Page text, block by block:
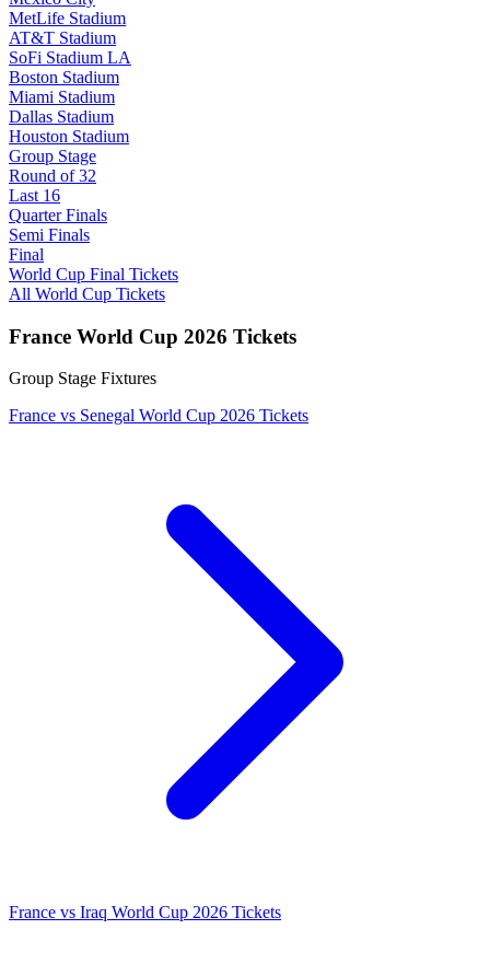
MetLife Stadium
AT&T Stadium
SoFi Stadium LA
Boston Stadium
Miami Stadium
Dallas Stadium
Houston Stadium
Group Stage
Round of 32
Last 16
Quarter Finals
Semi Finals
Final
World Cup Final Tickets
All World Cup Tickets
France World Cup 2026 Tickets
Group Stage Fixtures
France vs Senegal World Cup 2026 Tickets
France vs Iraq World Cup 2026 Tickets